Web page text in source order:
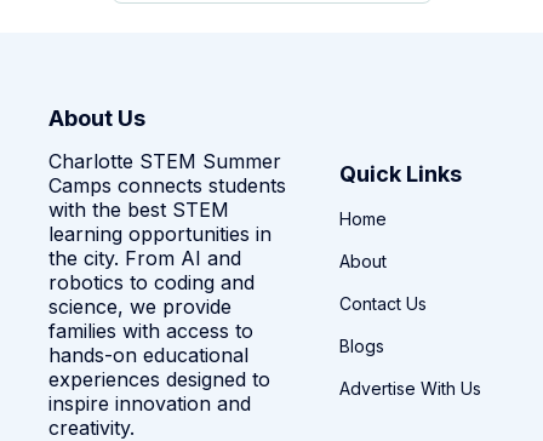
About Us
Charlotte STEM Summer
Camps connects students
with the best STEM
learning opportunities in
the city. From AI and
robotics to coding and
science, we provide
families with access to
hands-on educational
experiences designed to
inspire innovation and
creativity.
Quick Links
Home
About
Contact Us
Blogs
Advertise With Us